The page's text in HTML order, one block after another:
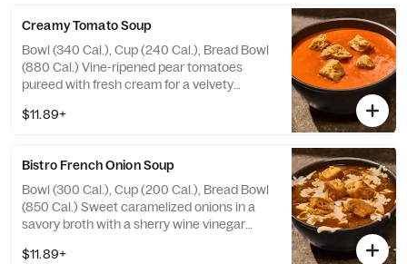
Creamy Tomato Soup
Bowl (340 Cal.), Cup (240 Cal.), Bread Bowl
(880 Cal.) Vine-ripened pear tomatoes
pureed with fresh cream for a velvety
pepper and oregano and topped with
$11.89+
Bistro French Onion Soup
Bowl (300 Cal.), Cup (200 Cal.), Bread Bowl
(850 Cal.) Sweet caramelized onions in a
savory broth with a sherry wine vinegar
croissant croutons. Allergens: Contains
$11.89+